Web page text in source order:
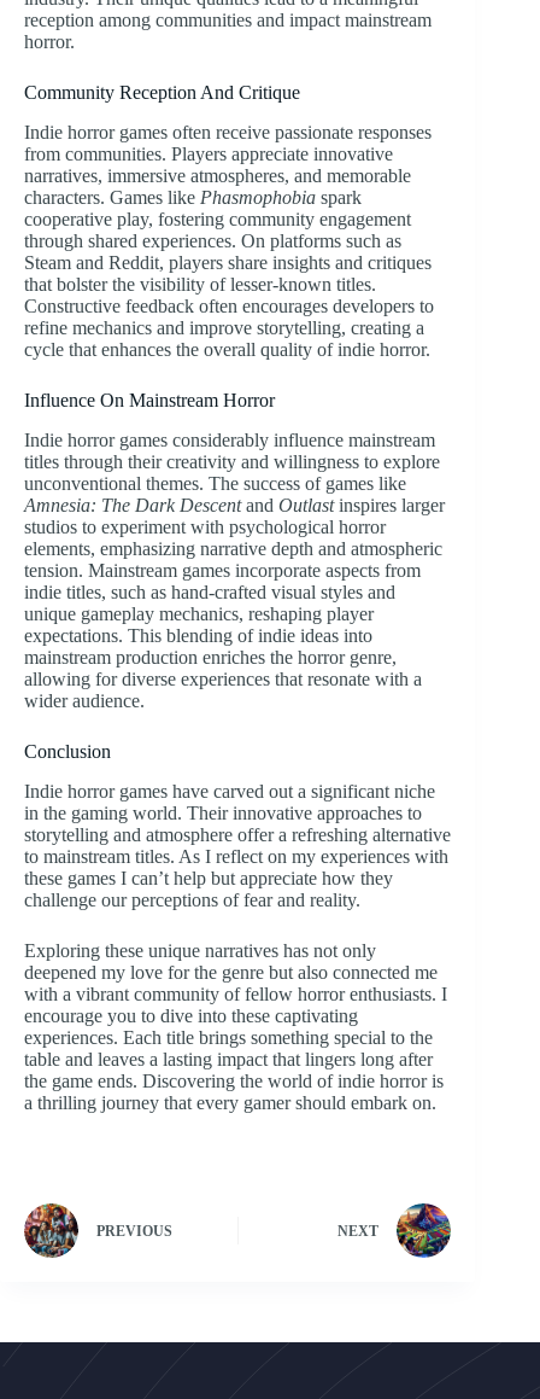
reception among communities and impact mainstream
horror.
Community Reception And Critique
Indie horror games often receive passionate responses
from communities. Players appreciate innovative
narratives, immersive atmospheres, and memorable
characters. Games like Phasmophobia spark
cooperative play, fostering community engagement
through shared experiences. On platforms such as
Steam and Reddit, players share insights and critiques
that bolster the visibility of lesser-known titles.
Constructive feedback often encourages developers to
refine mechanics and improve storytelling, creating a
cycle that enhances the overall quality of indie horror.
Influence On Mainstream Horror
Indie horror games considerably influence mainstream
titles through their creativity and willingness to explore
unconventional themes. The success of games like
Amnesia: The Dark Descentand Outlastinspires larger
studios to experiment with psychological horror
elements, emphasizing narrative depth and atmospheric
tension. Mainstream games incorporate aspects from
indie titles, such as hand-crafted visual styles and
unique gameplay mechanics, reshaping player
expectations. This blending of indie ideas into
mainstream production enriches the horror genre,
allowing for diverse experiences that resonate with a
wider audience.
Conclusion
Indie horror games have carved out a significant niche
in the gaming world. Their innovative approaches to
storytelling and atmosphere offer a refreshing alternative
to mainstream titles. As I reflect on my experiences with
these games I can’t help but appreciate how they
challenge our perceptions of fear and reality.
Exploring these unique narratives has not only
deepened my love for the genre but also connected me
with a vibrant community of fellow horror enthusiasts. I
encourage you to dive into these captivating
experiences. Each title brings something special to the
table and leaves a lasting impact that lingers long after
the game ends. Discovering the world of indie horror is
a thrilling journey that every gamer should embark on.
PREVIOUS NEXT